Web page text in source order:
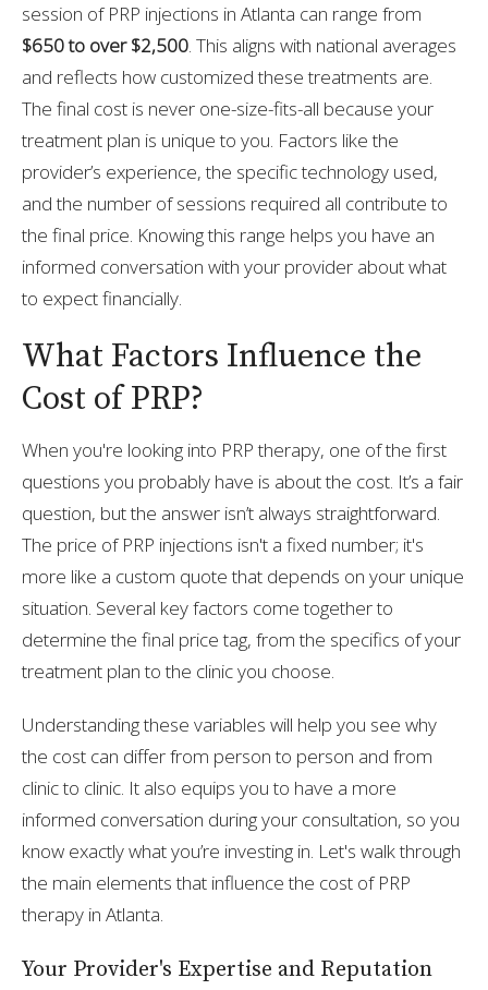
session of PRP injections in Atlanta can range from
$650 to over $2,500. This aligns with national averages
and reflects how customized these treatments are.
The final cost is never one-size-fits-all because your
treatment plan is unique to you. Factors like the
provider’s experience, the specific technology used,
and the number of sessions required all contribute to
the final price. Knowing this range helps you have an
informed conversation with your provider about what
to expect financially.
What Factors Influence the
Cost of PRP?
When you're looking into PRP therapy, one of the first
questions you probably have is about the cost. It’s a fair
question, but the answer isn’t always straightforward.
The price of PRP injections isn't a fixed number; it's
more like a custom quote that depends on your unique
situation. Several key factors come together to
determine the final price tag, from the specifics of your
treatment plan to the clinic you choose.
Understanding these variables will help you see why
the cost can differ from person to person and from
clinic to clinic. It also equips you to have a more
informed conversation during your consultation, so you
know exactly what you’re investing in. Let's walk through
the main elements that influence the cost of PRP
therapy in Atlanta.
Your Provider's Expertise and Reputation